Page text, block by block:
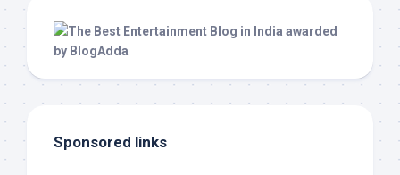
Sponsored links